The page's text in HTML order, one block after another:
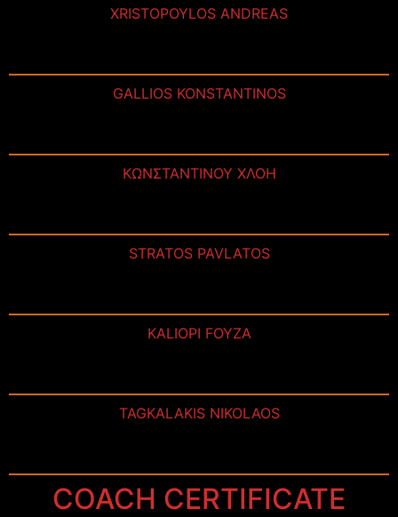
XRISTOPOYLOS ANDREAS
GALLIOS KONSTANTINOS
ΚΩΝΣΤΑΝΤΙΝΟΥ ΧΛΟΗ
STRATOS PAVLATOS
KALIOPI FOYZA
TAGKALAKIS NIKOLAOS
COACH CERTIFICATE